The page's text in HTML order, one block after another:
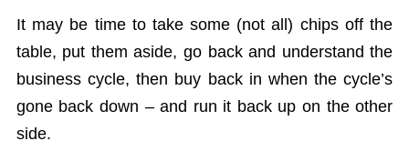
It may be time to take some (not all) chips off the
table, put them aside, go back and understand the
business cycle, then buy back in when the cycle’s
gone back down – and run it back up on the other
side.